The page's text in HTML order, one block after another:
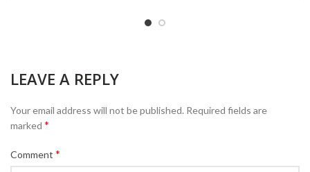
LEAVE A REPLY
Your email address will not be published. Required fields are
marked *
Comment *